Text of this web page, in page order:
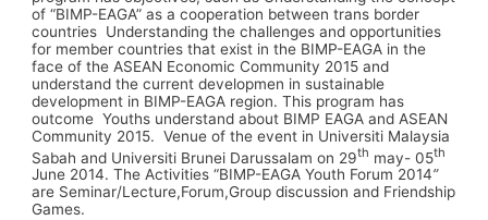
of “BIMP-EAGA” as a cooperation between trans border
countries Understanding the challenges and opportunities
for member countries that exist in the BIMP-EAGA in the
face of the ASEAN Economic Community 2015 and
understand the current developmen in sustainable
development in BIMP-EAGA region. This program has
outcome Youths understand about BIMP EAGA and ASEAN
Community 2015. Venue of the event in Universiti Malaysia
Sabah and Universiti Brunei Darussalam on 29th may- 05th
June 2014. The Activities “BIMP-EAGA Youth Forum 2014”
are Seminar/Lecture,Forum,Group discussion and Friendship
Games.